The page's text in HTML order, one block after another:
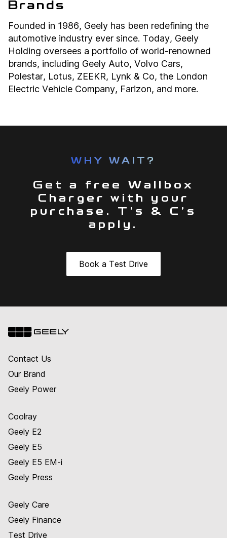
Brands
Founded in 1986, Geely has been redefining the
automotive industry ever since. Today, Geely
Holding oversees a portfolio of world-renowned
brands, including Geely Auto, Volvo Cars,
Polestar, Lotus, ZEEKR, Lynk & Co, the London
Electric Vehicle Company, Farizon, and more.
WHY WAIT?
Get a free Wallbox
Charger with your
purchase. T’s & C’s
apply.
Book a Test Drive
Contact Us
Our Brand
Geely Power
Coolray
Geely E2
Geely E5
Geely E5 EM-i
Geely Press
Geely Care
Geely Finance
Test Drive